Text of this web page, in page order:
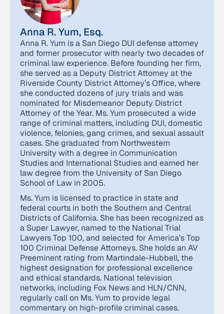
Anna R. Yum, Esq.
Anna R. Yum is a San Diego DUI defense attorney
and former prosecutor with nearly two decades of
criminal law experience. Before founding her firm,
she served as a Deputy District Attorney at the
Riverside County District Attorney’s Office, where
she conducted dozens of jury trials and was
nominated for Misdemeanor Deputy District
Attorney of the Year. Ms. Yum prosecuted a wide
range of criminal matters, including DUI, domestic
violence, felonies, gang crimes, and sexual assault
cases. She graduated from Northwestern
University with a degree in Communication
Studies and International Studies and earned her
law degree from the University of San Diego
School of Law in 2005.
Ms. Yum is licensed to practice in state and
federal courts in both the Southern and Central
Districts of California. She has been recognized as
a Super Lawyer, named to the National Trial
Lawyers Top 100, and selected for America’s Top
100 Criminal Defense Attorneys. She holds an AV
Preeminent rating from Martindale-Hubbell, the
highest designation for professional excellence
and ethical standards. National television
networks, including Fox News and HLN/CNN,
regularly call on Ms. Yum to provide legal
commentary on high-profile criminal cases.